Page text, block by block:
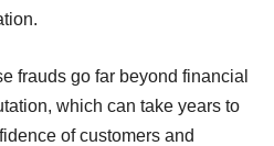
frauds go far beyond financial
which can take years to
of customers and